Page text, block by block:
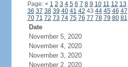
Page: < 1 2 3 4 5 6 7 8 9 10 11 12 13
36 37 38 39 40 41 42 43 44 45 46 47
70 71 72 73 74 75 76 77 78 79 80 81
Date
November 5, 2020
November 4, 2020
November 3, 2020
November 2, 2020